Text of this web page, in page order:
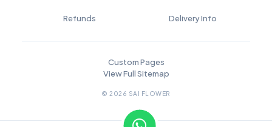
Refunds Delivery Info
Custom Pages
View Full Sitemap
© 2026 SAI FLOWER